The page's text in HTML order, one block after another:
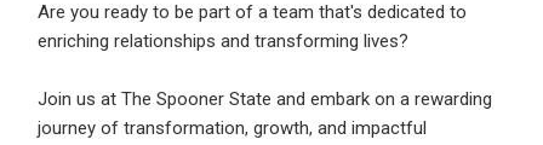
Are you ready to be part of a team that's dedicated to
enriching relationships and transforming lives?
Join us at The Spooner State and embark on a rewarding
journey of transformation, growth, and impactful